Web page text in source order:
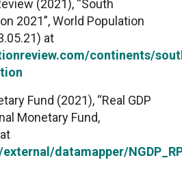
(2021), “South
2021”, World Population
at
continents/
Fund (2021), “Real GDP
Monetary Fund,
datamapper/